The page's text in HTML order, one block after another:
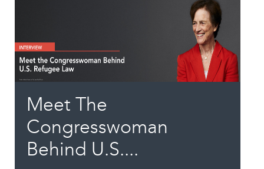
Meet The
Congresswoman
Behind U.S....